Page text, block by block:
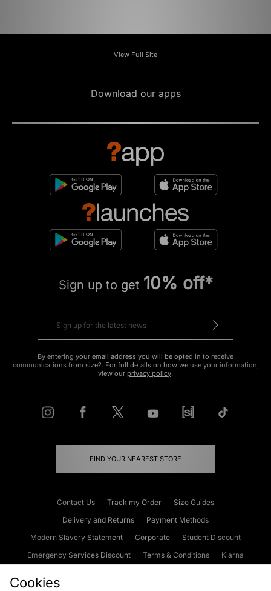
View Full Site
Download our apps
Sign up to get 10% off*
By entering your email address you will be opted in to receive
communications from size?. For full details on how we use your information,
view our privacy policy.
FIND YOUR NEAREST STORE
Contact Us Track my Order
Size Guides
Delivery and Returns
Payment Methods
Modern Slavery Statement
Corporate
Student Discount
Emergency Services Discount
Terms & Conditions
Klarna
Cookies